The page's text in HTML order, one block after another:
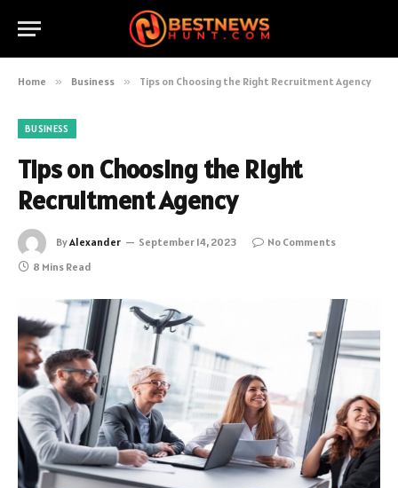
Home » Business » Tips on Choosing the Right Recruitment Agency
BUSINESS
Tips on Choosing the Right
Recruitment Agency
ByAlexander September 14, 2023
No Comments
8 Mins Read